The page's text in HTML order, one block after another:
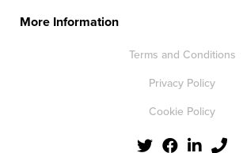
More Information
Terms and Conditions
Privacy Policy
Cookie Policy